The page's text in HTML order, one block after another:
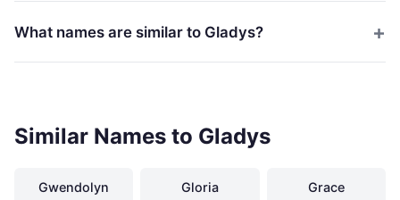
What names are similar to Gladys?
Similar Names to Gladys
Gwendolyn Gloria Grace